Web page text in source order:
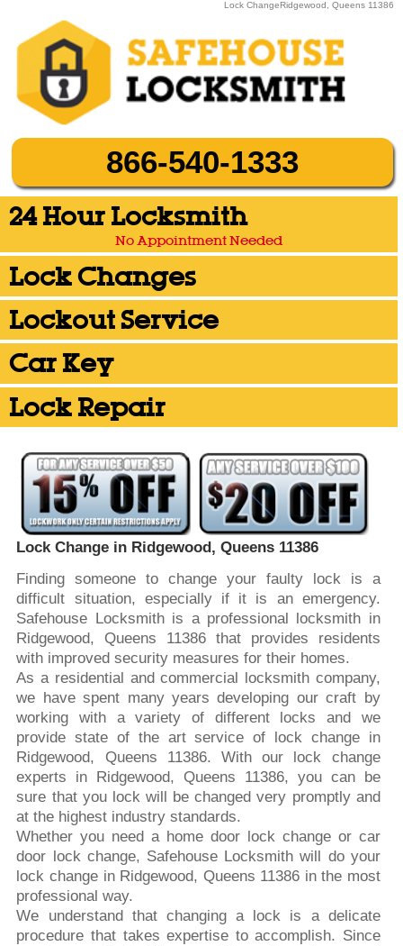
Lock ChangeRidgewood, Queens 11386
866-540-1333
24 Hour Locksmith
No Appointment Needed
Lock Changes
Lockout Service
Car Key
Lock Repair
Lock Change in Ridgewood, Queens 11386
Finding someone to change your faulty lock is a
difficult situation, especially if it is an emergency.
Safehouse Locksmith is a professional locksmith in
Ridgewood, Queens 11386 that provides residents
with improved security measures for their homes.
As a residential and commercial locksmith company,
we have spent many years developing our craft by
working with a variety of different locks and we
provide state of the art service of lock change in
Ridgewood, Queens 11386. With our lock change
experts in Ridgewood, Queens 11386, you can be
sure that you lock will be changed very promptly and
at the highest industry standards.
Whether you need a home door lock change or car
door lock change, Safehouse Locksmith will do your
lock change in Ridgewood, Queens 11386 in the most
professional way.
We understand that changing a lock is a delicate
procedure that takes expertise to accomplish. Since